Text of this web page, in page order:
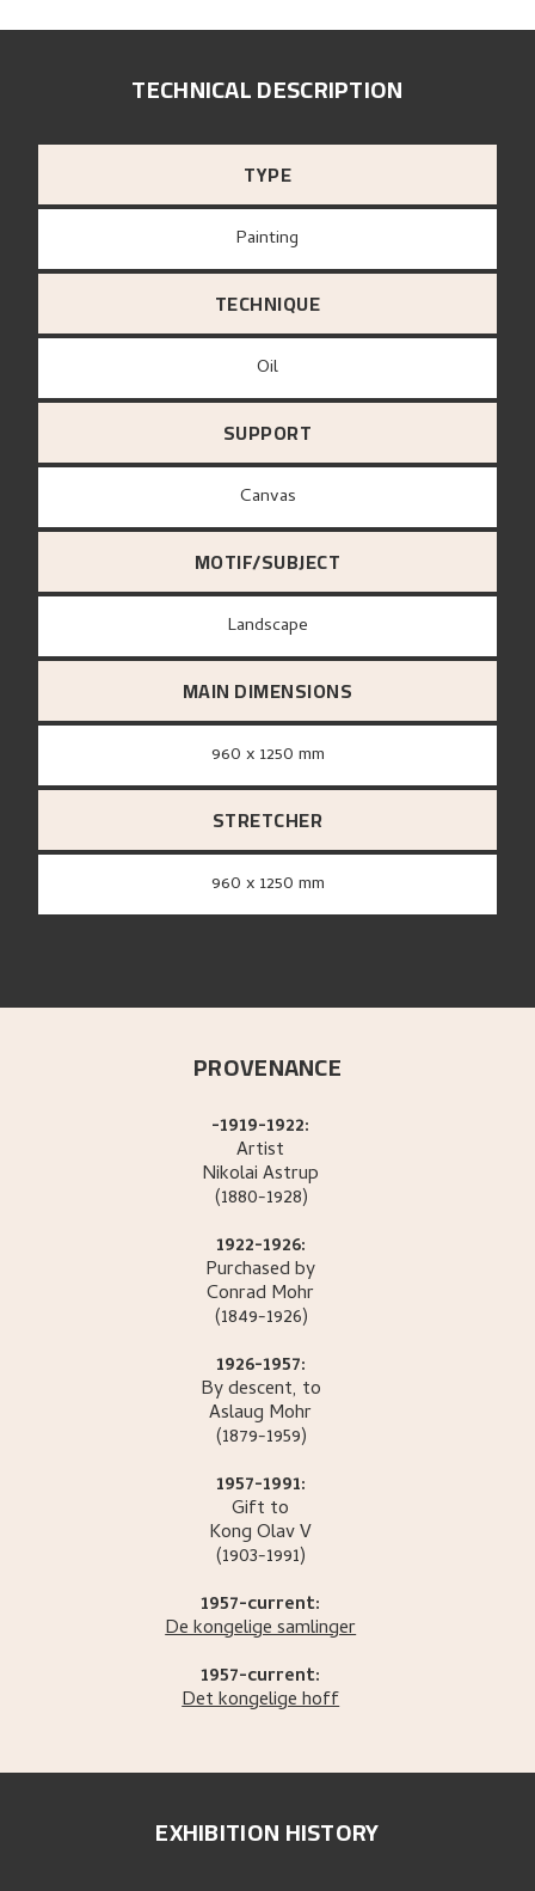
TECHNICAL DESCRIPTION
TYPE
Painting
TECHNIQUE
Oil
SUPPORT
canvas
MOTIF/SUBJECT
Landscape
MAIN DIMENSIONS
960 x 1250 mm
STRETCHER
960 x 1250 mm
PROVENANCE
-1919-1922:
Artist
NikolaiAstrup
(1880-1928)
1922-1926:
Purchased by
Conrad Mohr
(1849-1926)
1926-1957:
By descent, to
Aslaug Mohr
(1879-1959)
1957-1991:
Gift to
Kong OlavV
(1903-1991)
1957-current:
De kongelige samlinger
1957-current:
Det kongelige hoff
EXHIBITION HISTORY